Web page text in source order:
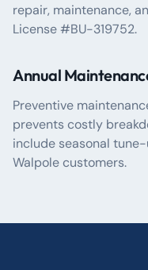
repair, maintenance,
License #BU-319752.
Annual
Preventive
prevents costly
include seasonal
Walpole customers.